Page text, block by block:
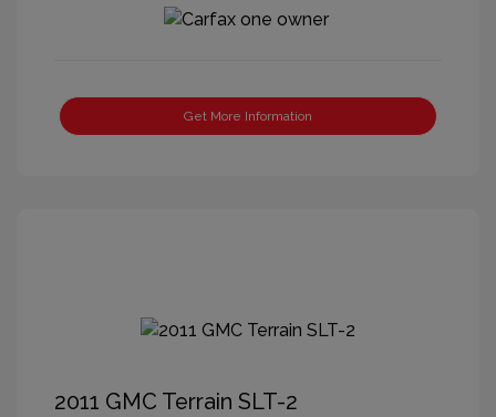
Get More Information
2011 GMC Terrain SLT-2